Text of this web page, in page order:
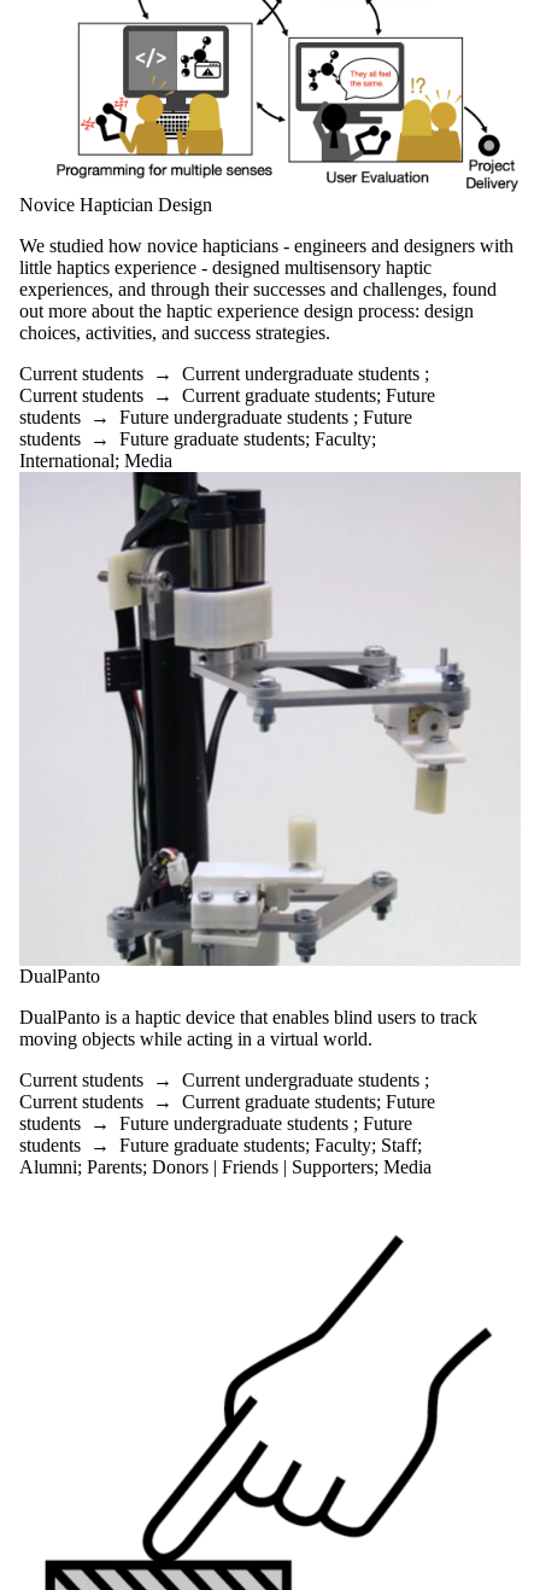
Novice Haptician Design
We studied how novice hapticians - engineers and designers with
little haptics experience - designed multisensory haptic
experiences, and through their successes and challenges, found
out more about the haptic experience design process: design
choices, activities, and success strategies.
Current students → Current undergraduate students ;
Current students → Current graduate students; Future
students → Future undergraduate students ; Future
students → Future graduate students; Faculty;
International; Media
DualPanto
DualPanto is a haptic device that enables blind users to track
moving objects while acting in a virtual world.
Current students → Current undergraduate students ;
Current students → Current graduate students; Future
students → Future undergraduate students ; Future
students → Future graduate students; Faculty; Staff;
Alumni; Parents; Donors | Friends | Supporters; Media